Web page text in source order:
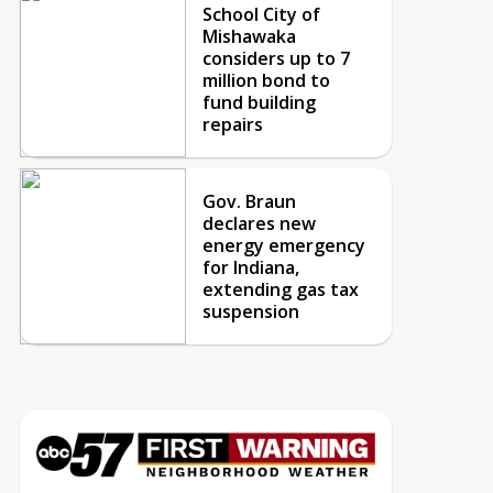
School City of
Mishawaka
considers up to 7
million bond to
fund building
repairs
Gov. Braun
declares new
energy emergency
for Indiana,
extending gas tax
suspension